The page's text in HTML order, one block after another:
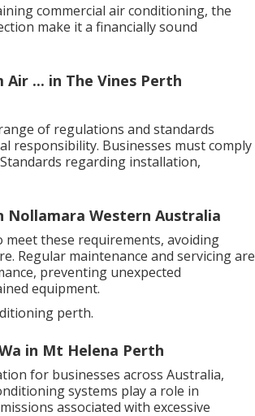
commercial air conditioning, the
make it a financially sound
... in The Vines Perth
of regulations and standards
responsibility. Businesses must comply
regarding installation,
Nollamara Western Australia
meet these requirements, avoiding
Regular maintenance and servicing are
preventing unexpected
equipment.
perth.
in Mt Helena Perth
for businesses across Australia,
systems play a role in
associated with excessive